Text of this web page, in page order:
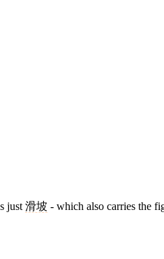
just 滑坡 - which also carries the